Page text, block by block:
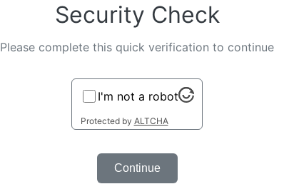
Security Check
Please complete this quick verification to continue
I'm not a robot
Protected by ALTCHA
Continue